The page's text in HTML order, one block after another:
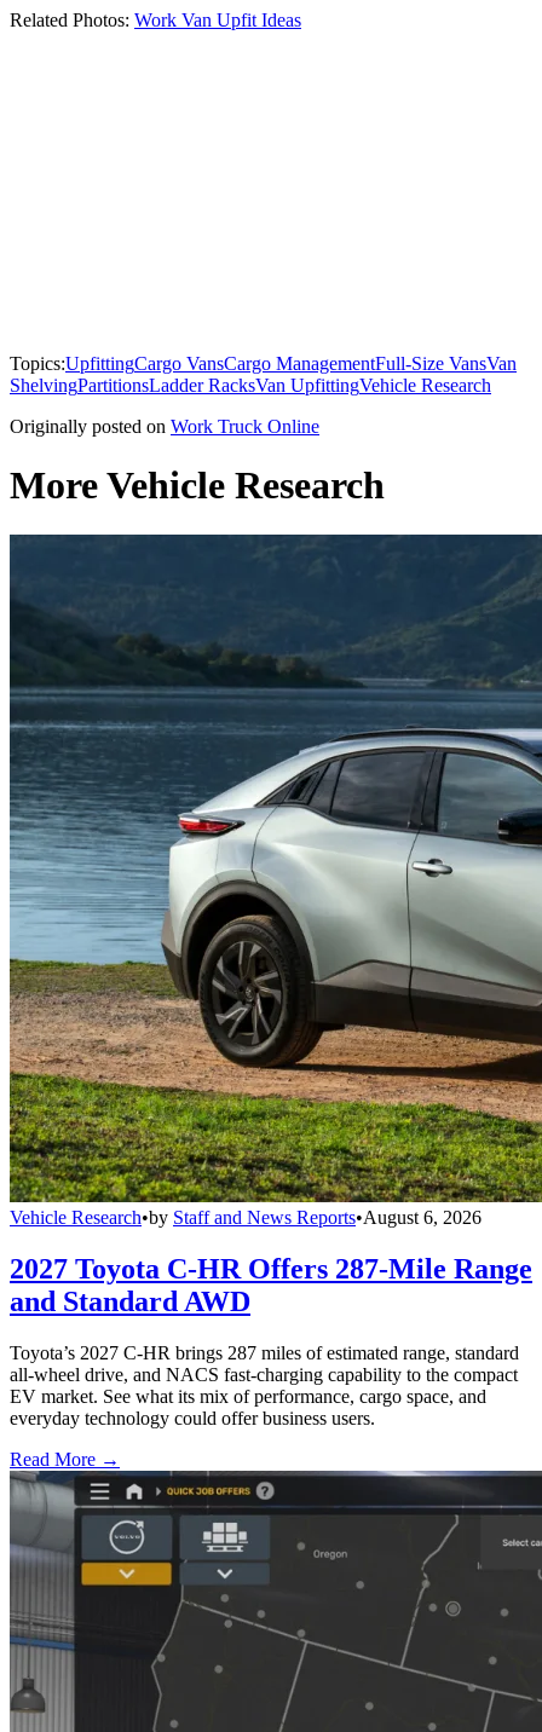
Related Photos: Work Van Upfit Ideas
Topics:UpfittingCargo VansCargo ManagementFull-Size VansVan
ShelvingPartitionsLadder RacksVan UpfittingVehicle Research
Originally posted on Work Truck Online
More Vehicle Research
Vehicle Research•by Staff and News Reports•August 6, 2026
2027 Toyota C-HR Offers 287-Mile Range
and Standard AWD
Toyota’s 2027 C-HR brings 287 miles of estimated range, standard
all-wheel drive, and NACS fast-charging capability to the compact
EV market. See what its mix of performance, cargo space, and
everyday technology could offer business users.
Read More →